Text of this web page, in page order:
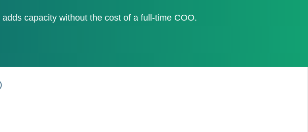
capacity without the cost of a full-time COO.